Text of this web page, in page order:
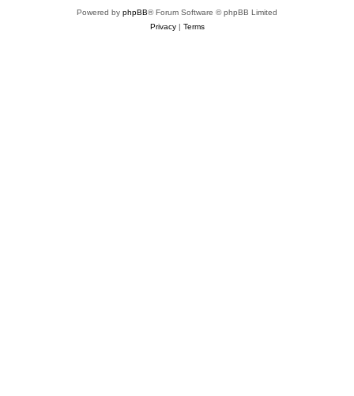
Powered by phpBB® Forum Software © phpBB Limited
Privacy| Terms